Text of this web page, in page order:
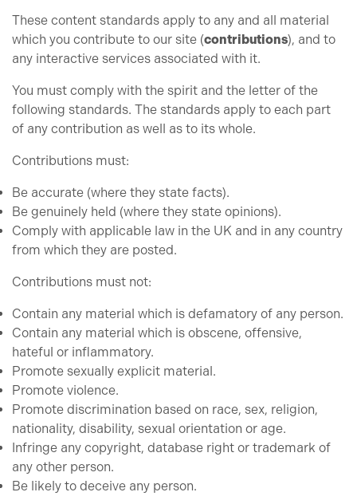
These content standards apply to any and all material
which you contribute to our site (contributions), and to
any interactive services associated with it.
You must comply with the spirit and the letter of the
following standards. The standards apply to each part
of any contribution as well as to its whole.
Contributions must:
Be accurate (where they state facts).
Be genuinely held (where they state opinions).
Comply with applicable law in the UK and in any country
from which they are posted.
Contributions must not:
Contain any material which is defamatory of any person.
Contain any material which is obscene, offensive,
hateful or inflammatory.
Promote sexually explicit material.
Promote violence.
Promote discrimination based on race, sex, religion,
nationality, disability, sexual orientation or age.
Infringe any copyright, database right or trademark of
any other person.
Be likely to deceive any person.